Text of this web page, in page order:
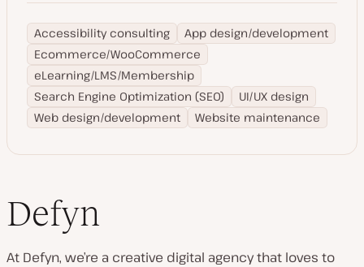
Accessibility consulting
App design/development
Ecommerce/WooCommerce
eLearning/LMS/Membership
Search Engine Optimization (SEO)
UI/UX design
Web design/development
Website maintenance
Defyn
At Defyn, we’re a creative digital agency that loves to